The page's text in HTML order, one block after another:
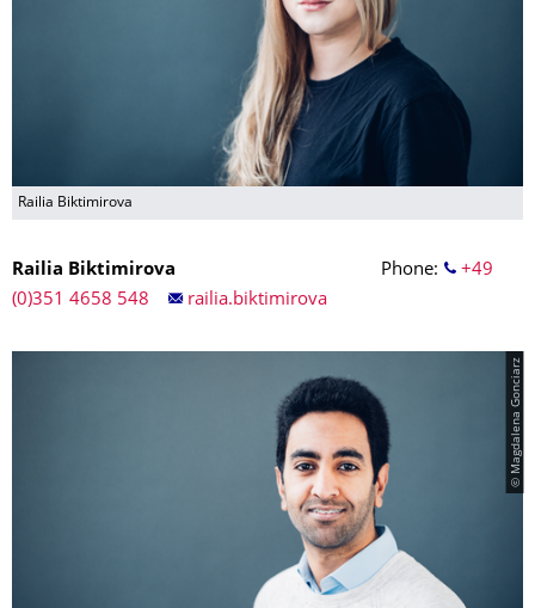
Railia Biktimirova
Railia Biktimirova Phone:
+49
(0)351 4658 548
railia.biktimirova
© Magdalena Gonciarz